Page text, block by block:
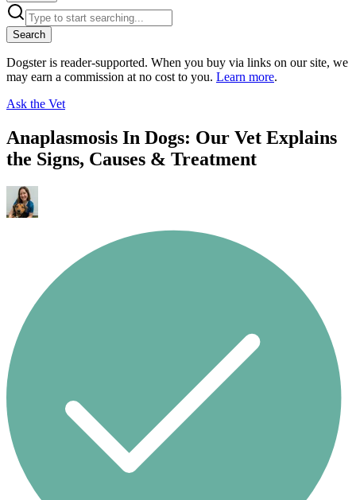
Search
Dogster is reader-supported. When you buy via links on our site, we
may earn a commission at no cost to you. Learn more.
Ask the Vet
Anaplasmosis In Dogs: Our Vet Explains
the Signs, Causes & Treatment